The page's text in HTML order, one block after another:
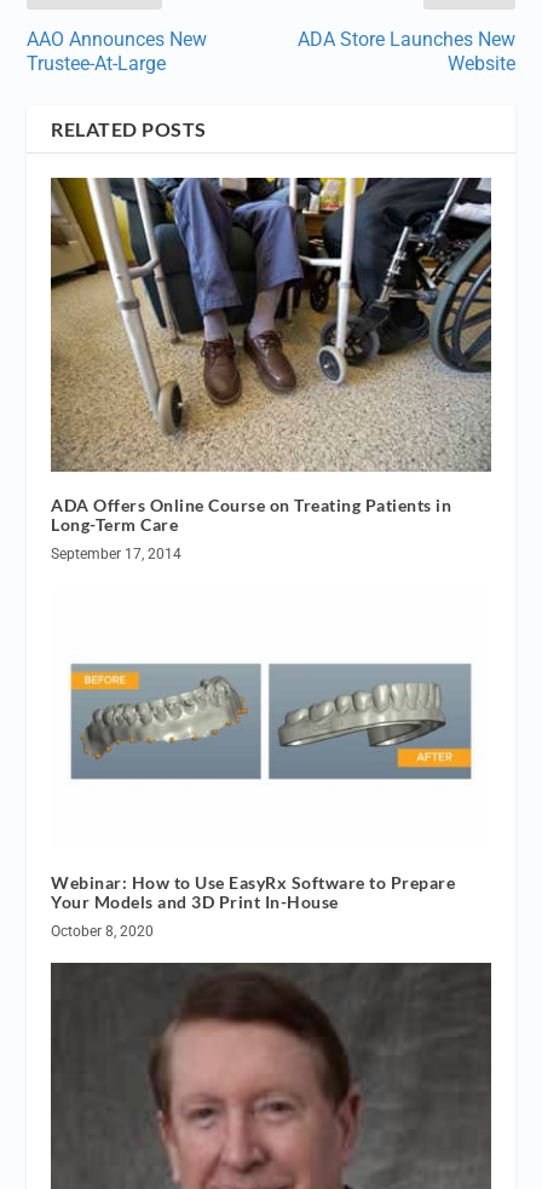
AAO Announces New
Trustee-At-Large
ADA Store Launches New
Website
RELATED POSTS
ADA Offers Online Course on Treating Patients in
Long-Term Care
September 17, 2014
Webinar: How to Use EasyRx Software to Prepare
Your Models and 3D Print In-House
October 8, 2020